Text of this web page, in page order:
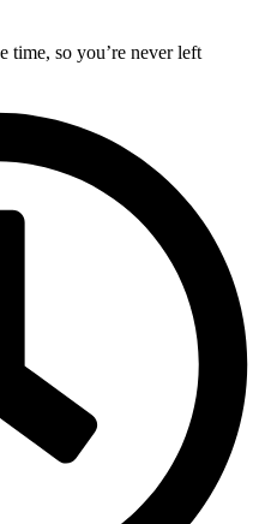
time, so you’re never left